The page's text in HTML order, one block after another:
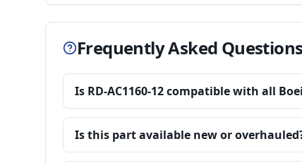
Frequently Asked Questions
Is RD-AC1160-12 compatible with all
Is this part available new or